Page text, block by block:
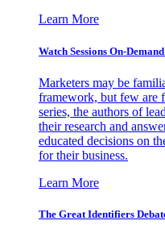
Learn More
Watch Sessions On-
Marketers may be
framework, but few are
series, the authors of
their research and
educated decisions on
for their business.
Learn More
The Great Identifiers